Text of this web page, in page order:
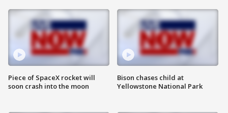
Piece of SpaceX rocket will
soon crash into the moon
Bison chases child at
Yellowstone National Park